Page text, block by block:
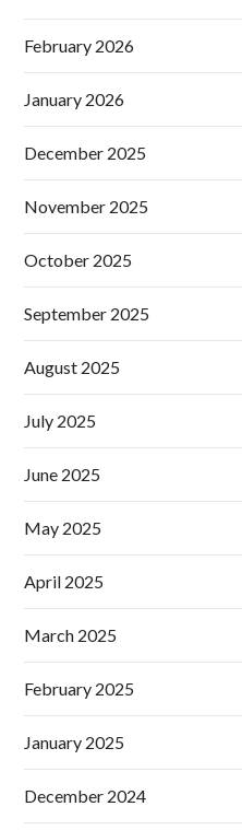
February 2026
January 2026
December 2025
November 2025
October 2025
September 2025
August 2025
July 2025
June 2025
May 2025
April 2025
March 2025
February 2025
January 2025
December 2024